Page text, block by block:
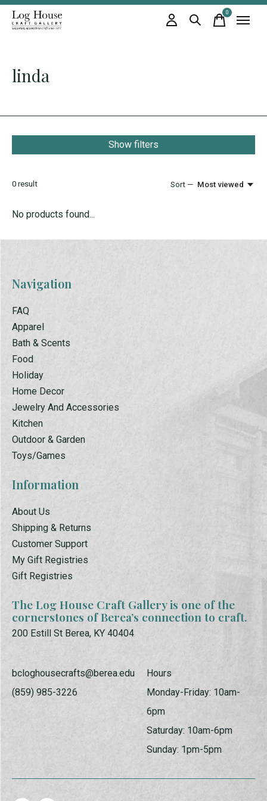
0items
linda
Show filters
0 result Sort — Most viewed
No products found...
Navigation
FAQ
Apparel
Bath & Scents
Food
Holiday
Home Decor
Jewelry And Accessories
Kitchen
Outdoor & Garden
Toys/Games
Information
About Us
Shipping & Returns
Customer Support
My Gift Registries
Gift Registries
The Log House Craft Gallery is one of the
cornerstones of Berea’s connection to craft.
200 Estill St Berea, KY 40404
bcloghousecrafts@berea.edu
(859) 985-3226
Hours
Monday-Friday: 10am-
6pm
Saturday: 10am-6pm
Sunday: 1pm-5pm